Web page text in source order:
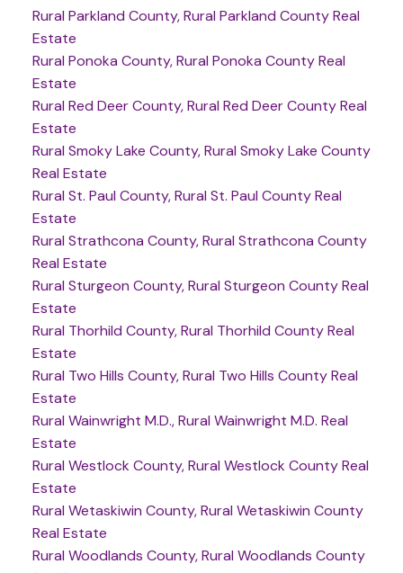
Rural Parkland County, Rural Parkland County Real
Estate
Rural Ponoka County, Rural Ponoka County Real
Estate
Rural Red Deer County, Rural Red Deer County Real
Estate
Rural Smoky Lake County, Rural Smoky Lake County
Real Estate
Rural St. Paul County, Rural St. Paul County Real
Estate
Rural Strathcona County, Rural Strathcona County
Real Estate
Rural Sturgeon County, Rural Sturgeon County Real
Estate
Rural Thorhild County, Rural Thorhild County Real
Estate
Rural Two Hills County, Rural Two Hills County Real
Estate
Rural Wainwright M.D., Rural Wainwright M.D. Real
Estate
Rural Westlock County, Rural Westlock County Real
Estate
Rural Wetaskiwin County, Rural Wetaskiwin County
Real Estate
Rural Woodlands County, Rural Woodlands County